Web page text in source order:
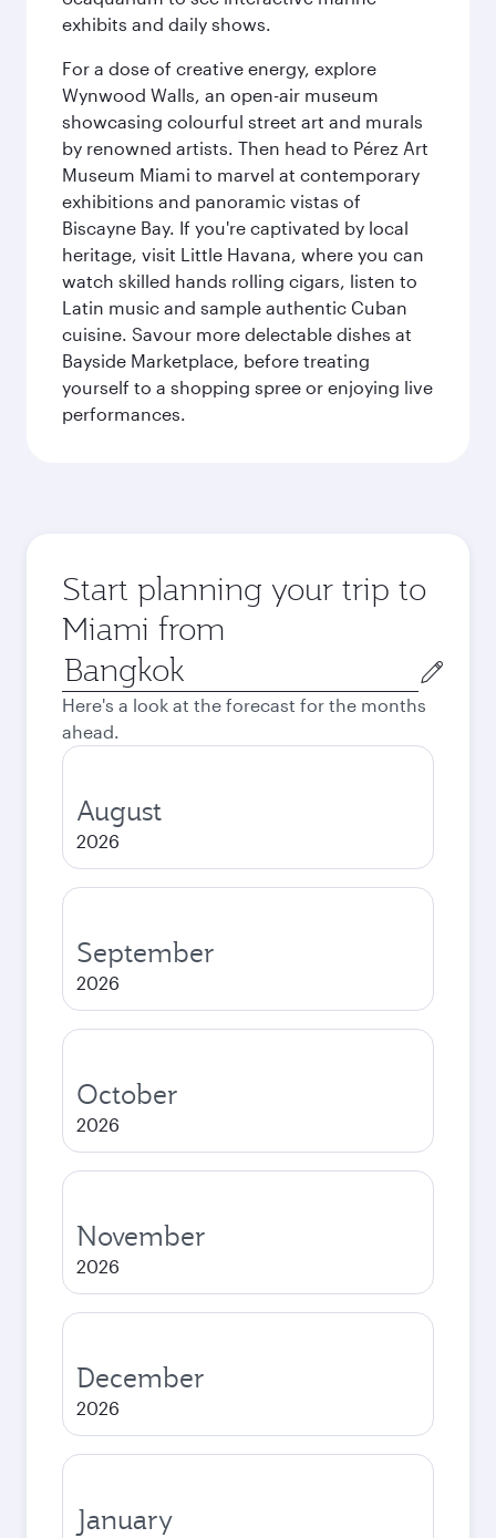
exhibits and daily shows.
For a dose of creative energy, explore
Wynwood Walls, an open-air museum
showcasing colourful street art and murals
by renowned artists. Then head to Pérez Art
Museum Miami to marvel at contemporary
exhibitions and panoramic vistas of
Biscayne Bay. If you're captivated by local
heritage, visit Little Havana, where you can
watch skilled hands rolling cigars, listen to
Latin music and sample authentic Cuban
cuisine. Savour more delectable dishes at
Bayside Marketplace, before treating
yourself to a shopping spree or enjoying live
performances.
Start planning your trip to
Miami from
Origin
city
Here's a look at the forecast for the months
ahead.
August
2026
September
2026
October
2026
November
2026
December
2026
January